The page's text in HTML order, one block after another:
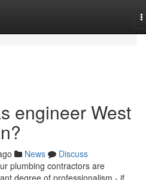
engineer West
News
Discuss
plumbing contractors are
degree of professionalism - if